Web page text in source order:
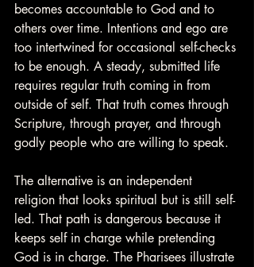
becomes accountable to God and to
others over time. Intentions and ego are
too intertwined for occasional self-checks
to be enough. A steady, submitted life
requires regular truth coming in from
outside of self. That truth comes through
Scripture, through prayer, and through
godly people who are willing to speak.
The alternative is an independent
religion that looks spiritual but is still self-
led. That path is dangerous because it
keeps self in charge while pretending
God is in charge. The Pharisees illustrate